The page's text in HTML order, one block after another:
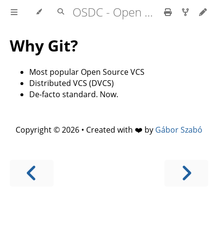
OSDC - Open Source Development Course
Why Git?
Most popular Open Source VCS
Distributed VCS (DVCS)
De-facto standard. Now.
Copyright © 2026 • Created with ❤️ by Gábor Szabó